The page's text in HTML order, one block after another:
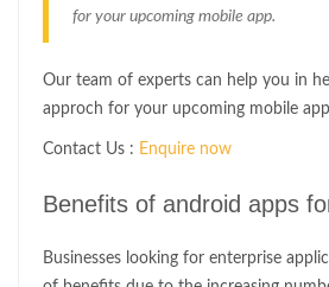
for your upcoming mobile app.
Our team of experts can help you in
approch for your upcoming mobile
Contact Us : Enquire now
Benefits of android apps
Businesses looking for enterprise